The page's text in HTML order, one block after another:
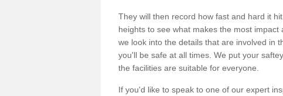
They will then record how fast and hard it
heights to see what makes the most
we look into the details that are involved in
you'll be safe at all times. We put your
the facilities are suitable for everyone.
If you'd like to speak to one of our expert